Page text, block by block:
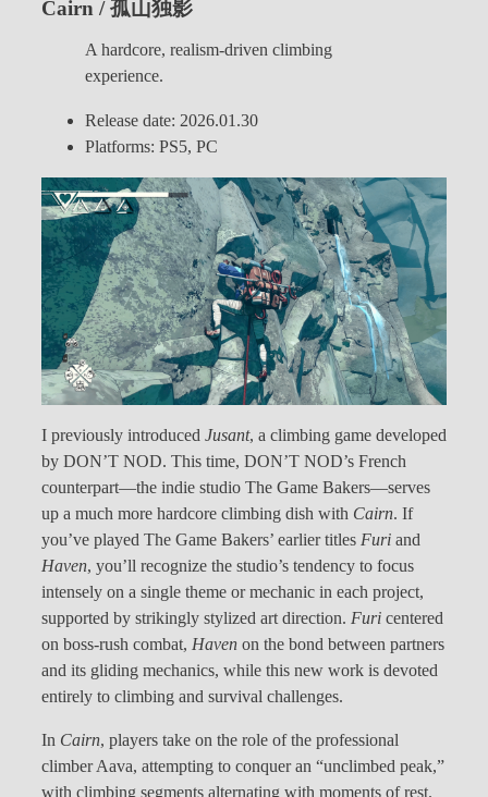
Cairn / 孤山独影
A hardcore, realism-driven climbing
experience.
Release date: 2026.01.30
Platforms: PS5, PC
I previously introduced Jusant, a climbing game developed
by DON’T NOD. This time, DON’T NOD’s French
counterpart—the indie studio The Game Bakers—serves
up a much more hardcore climbing dish with Cairn. If
you’ve played The Game Bakers’ earlier titles Furi and
Haven, you’ll recognize the studio’s tendency to focus
intensely on a single theme or mechanic in each project,
supported by strikingly stylized art direction. Furi centered
on boss-rush combat, Haven on the bond between partners
and its gliding mechanics, while this new work is devoted
entirely to climbing and survival challenges.
In Cairn, players take on the role of the professional
climber Aava, attempting to conquer an “unclimbed peak,”
with climbing segments alternating with moments of rest.